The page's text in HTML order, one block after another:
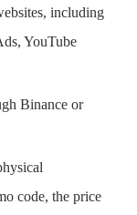
including
YouTube
Binance or
code, the price